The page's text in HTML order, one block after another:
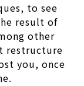
to see
result of
other
restructure
you, once